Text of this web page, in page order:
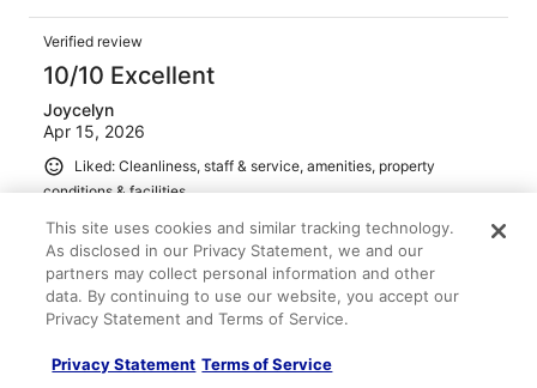
Verified review
10/10 Excellent
Joycelyn
Apr 15, 2026
Liked: Cleanliness, staff & service, amenities, property
conditions & facilities
Beautiful spot, okay on-site restaurant. Off the beaten
path. But will definitely stay again. Valet offered to
guests for free. In Jesus Christ Name
Stayed 1 night in Mar 2026
0
This site uses cookies and similar tracking technology.
As disclosed in our Privacy Statement, we and our
partners may collect personal information and other
data. By continuing to use our website, you accept our
Privacy Statement and Terms of Service.
Privacy Statement Terms of Service